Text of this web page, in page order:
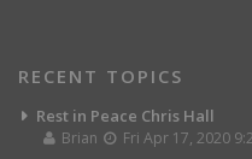
RECENT TOPICS
Rest in Peace Chris Hall
Brian Fri Apr 17, 2020